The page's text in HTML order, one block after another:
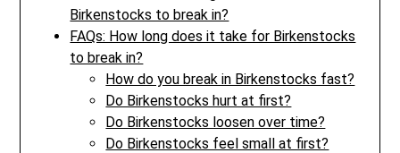
Birkenstocks to break in?
FAQs: How long does it take for Birkenstocks
to break in?
How do you break in Birkenstocks fast?
Do Birkenstocks hurt at first?
Do Birkenstocks loosen over time?
Do Birkenstocks feel small at first?